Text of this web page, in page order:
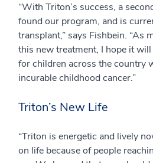
“With Triton’s success, a
found our program, and is
transplant,” says Fishbein. “As
this new treatment, I hope it
for children across the country
incurable childhood cancer.”
Triton’s New Life
“Triton is energetic and lively
on life because of people